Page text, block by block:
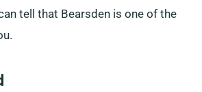
tell that Bearsden is one of the